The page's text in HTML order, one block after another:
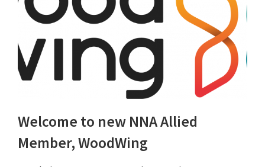
Welcome to new NNA Allied
Member, WoodWing